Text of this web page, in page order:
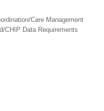
Care Management
CHIP Data Requirements